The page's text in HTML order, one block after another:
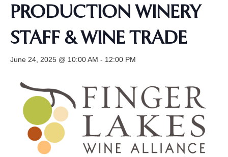
PRODUCTION WINERY
STAFF & WINE TRADE
June 24, 2025 @ 10:00 AM - 12:00 PM